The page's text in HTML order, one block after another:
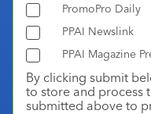
PromoPro Daily
PPAI Newslink
PPAI Magazine
By clicking submit
to store and process
submitted above to